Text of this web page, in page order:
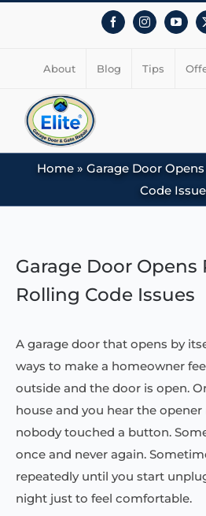
FacebookInstagram
About Blog Tips
Home» Garage Door
Code
Larger
Image
Garage Door Opens
Rolling Code Issues
A garage door that opens by
ways to make a homeowner
outside and the door is open.
house and you hear the
nobody touched a button.
once and never again.
repeatedly until you start
night just to feel comfortable.